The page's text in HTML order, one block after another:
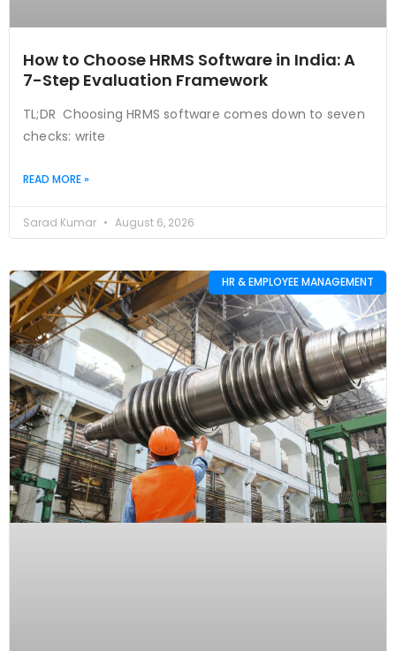
How to Choose HRMS Software in India: A
7-Step Evaluation Framework
TL;DR Choosing HRMS software comes down to seven
checks: write
READ MORE »
Sarad Kumar August 6, 2026
HR & EMPLOYEE MANAGEMENT